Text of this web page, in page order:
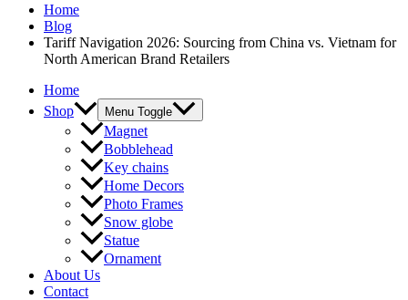
Home
Blog
Tariff Navigation 2026: Sourcing from China vs. Vietnam for
North American Brand Retailers
Home
Shop
Menu Toggle
Magnet
Bobblehead
Key chains
Home Decors
Photo Frames
Snow globe
Statue
Ornament
About Us
Contact